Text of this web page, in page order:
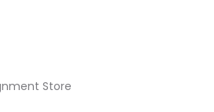
Store